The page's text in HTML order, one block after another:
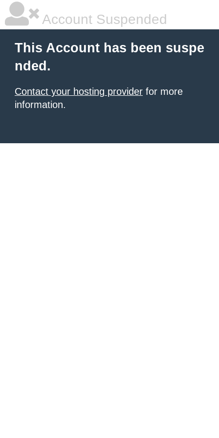
Account Suspended
This Account has been suspe
nded.
Contact your hosting provider for more
information.